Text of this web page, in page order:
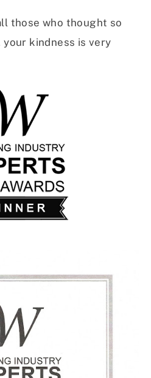
those who thought so
kindness is very